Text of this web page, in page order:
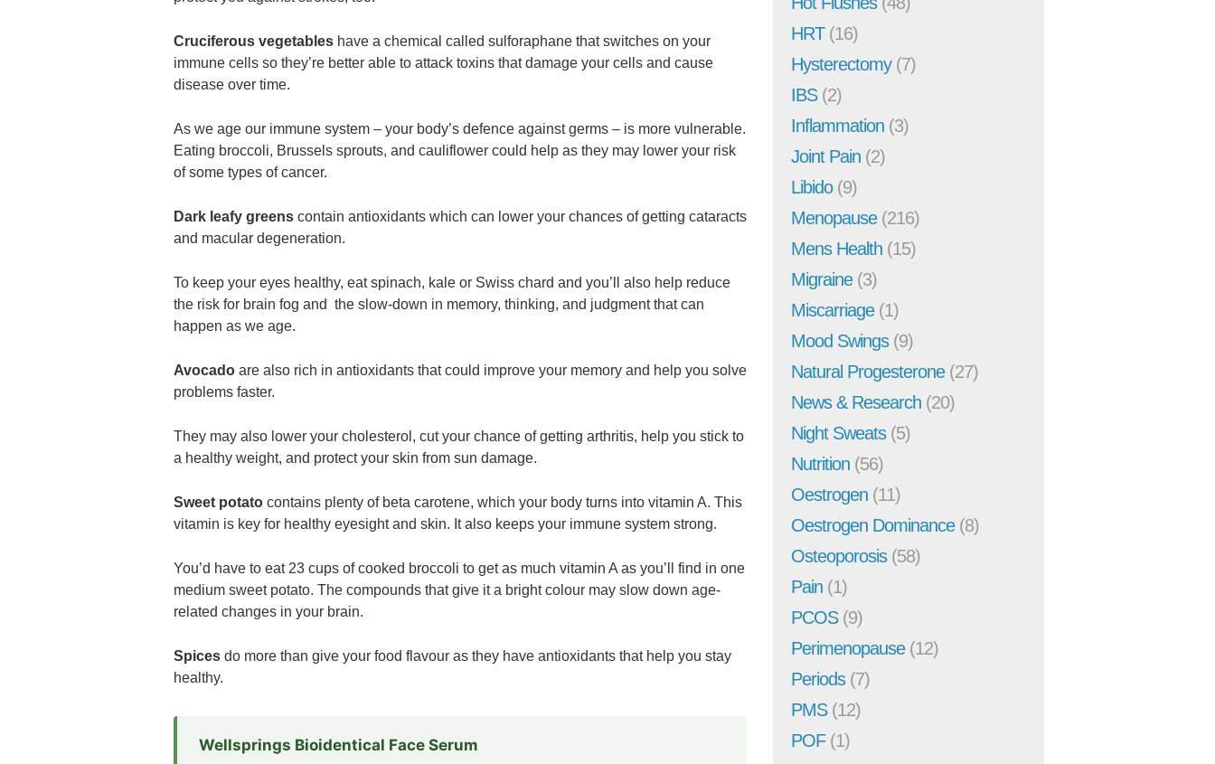
Cruciferous vegetables have a chemical called sulforaphane that switches on your
immune cells so they’re better able to attack toxins that damage your cells and cause
disease over time.
As we age our immune system – your body’s defence against germs – is more vulnerable.
Eating broccoli, Brussels sprouts, and cauliflower could help as they may lower your risk
of some types of cancer.
Dark leafy greens contain antioxidants which can lower your chances of getting cataracts
and macular degeneration.
To keep your eyes healthy, eat spinach, kale or Swiss chard and you’ll also help reduce
the risk for brain fog and the slow-down in memory, thinking, and judgment that can
happen as we age.
Avocado are also rich in antioxidants that could improve your memory and help you solve
problems faster.
They may also lower your cholesterol, cut your chance of getting arthritis, help you stick to
a healthy weight, and protect your skin from sun damage.
Sweet potato contains plenty of beta carotene, which your body turns into vitamin A. This
vitamin is key for healthy eyesight and skin. It also keeps your immune system strong.
You’d have to eat 23 cups of cooked broccoli to get as much vitamin A as you’ll find in one
medium sweet potato. The compounds that give it a bright colour may slow down age-
related changes in your brain.
Spices do more than give your food flavour as they have antioxidants that help you stay
healthy.
Wellsprings Bioidentical Face Serum
HRT(16)
Hysterectomy(7)
IBS(2)
Inflammation (3)
Joint Pain (2)
Libido(9)
Menopause(216)
Mens Health (15)
Migraine(3)
Miscarriage(1)
Mood Swings(9)
Natural Progesterone(27)
News & Research (20)
Night Sweats(5)
Nutrition (56)
Oestrogen (11)
Oestrogen Dominance(8)
Osteoporosis(58)
Pain (1)
PCOS(9)
Perimenopause(12)
Periods(7)
PMS(12)
POF(1)